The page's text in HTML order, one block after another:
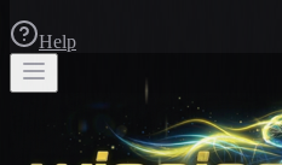
Help